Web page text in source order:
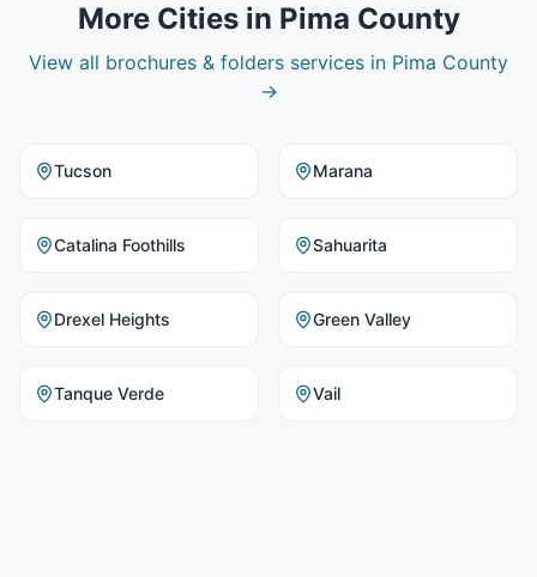
More Cities in Pima County
View all brochures & folders services in Pima County
→
Tucson Marana
Catalina Foothills Sahuarita
Drexel Heights Green Valley
Tanque Verde Vail